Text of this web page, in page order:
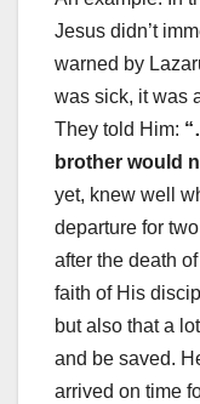
Jesus didn’t
warned by
was sick, it was
They told Him:
brother would
yet, knew well
departure for
after the death
faith of His
but also that a
and be saved.
arrived on time